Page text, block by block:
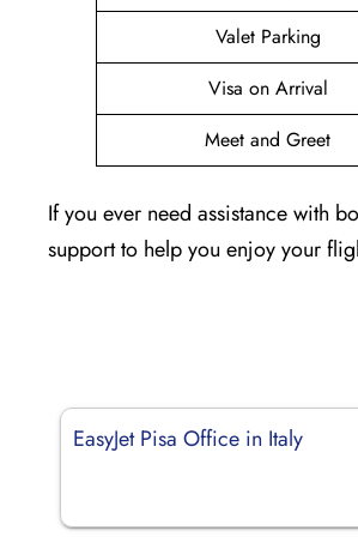
Valet Parking
Visa on Arrival
Meet and Greet
If you ever need assistance with
support to help you enjoy your
EasyJet Pisa Office in Italy